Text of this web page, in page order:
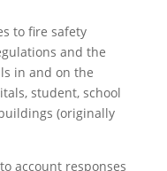
to fire safety
and the
in and on the
student, school
(originally
account responses